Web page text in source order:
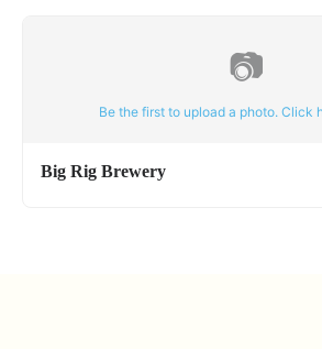
📷
Be the first to upload a photo. Click
Big Rig Brewery